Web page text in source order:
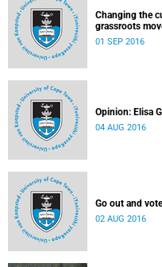
Changing the
grassroots
01 SEP 2016
Opinion: Elisa
04 AUG 2016
Go out and vote
02 AUG 2016